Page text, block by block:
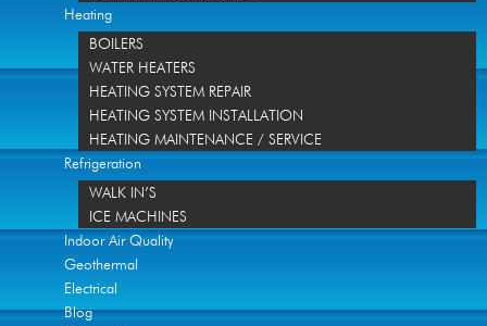
Heating
BOILERS
WATER HEATERS
HEATING SYSTEM REPAIR
HEATING SYSTEM INSTALLATION
HEATING MAINTENANCE / SERVICE
Refrigeration
WALK IN’S
ICE MACHINES
Indoor Air Quality
Geothermal
Electrical
Blog